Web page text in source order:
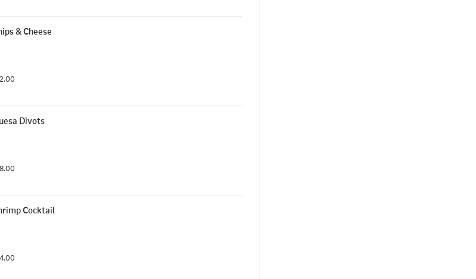
& Cheese
Divots
Cocktail